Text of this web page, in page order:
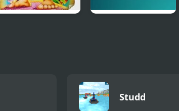
Studd